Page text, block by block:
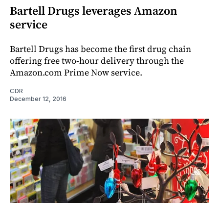
Bartell Drugs leverages Amazon
service
Bartell Drugs has become the first drug chain
offering free two-hour delivery through the
Amazon.com Prime Now service.
CDR
December 12, 2016